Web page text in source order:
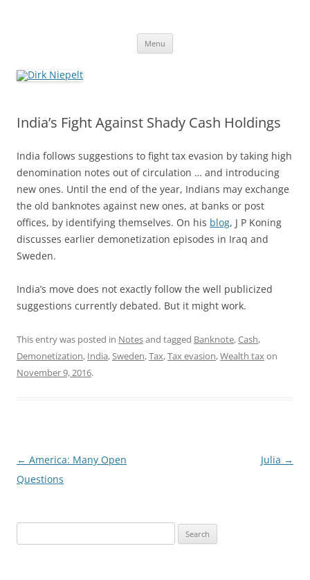
Menu
India’s Fight Against Shady Cash Holdings
India follows suggestions to fight tax evasion by taking high
denomination notes out of circulation … and introducing
new ones. Until the end of the year, Indians may exchange
the old banknotes against new ones, at banks or post
offices, by identifying themselves. On his blog, J P Koning
discusses earlier demonetization episodes in Iraq and
Sweden.
India’s move does not exactly follow the well publicized
suggestions currently debated. But it might work.
This entry was posted in Notesand tagged Banknote,Cash,
Demonetization, India,Sweden,Tax,Tax evasion,Wealth taxon
November 9, 2016.
Post
navigation
← America: Many Open
Questions
Julia →
for: